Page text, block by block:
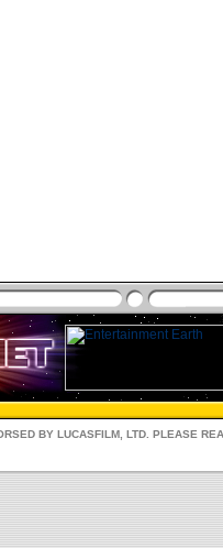
BY LUCASFILM, LTD. PLEASE